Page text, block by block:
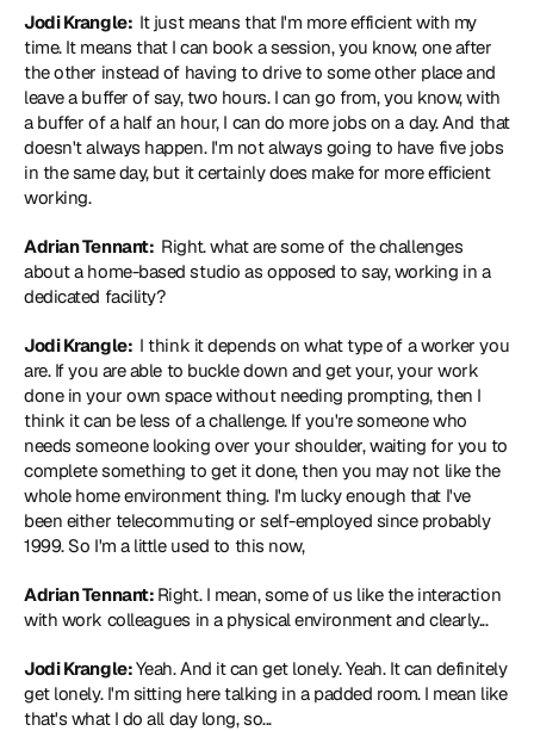
Jodi Krangle: It just means that I'm more efficient with my
time. It means that I can book a session, you know, one after
the other instead of having to drive to some other place and
leave a buffer of say, two hours. I can go from, you know, with
a buffer of a half an hour, I can do more jobs on a day. And that
doesn't always happen. I'm not always going to have five jobs
in the same day, but it certainly does make for more efficient
working.
Adrian Tennant: Right. what are some of the challenges
about a home-based studio as opposed to say, working in a
dedicated facility?
Jodi Krangle: I think it depends on what type of a worker you
are. If you are able to buckle down and get your, your work
done in your own space without needing prompting, then I
think it can be less of a challenge. If you're someone who
needs someone looking over your shoulder, waiting for you to
complete something to get it done, then you may not like the
whole home environment thing. I'm lucky enough that I've
been either telecommuting or self-employed since probably
1999. So I'm a little used to this now,
Adrian Tennant: Right. I mean, some of us like the interaction
with work colleagues in a physical environment and clearly...
Jodi Krangle: Yeah. And it can get lonely. Yeah. It can definitely
get lonely. I'm sitting here talking in a padded room. I mean like
that's what I do all day long, so...